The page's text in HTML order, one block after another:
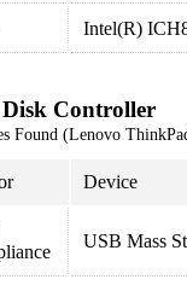
Intel(R)
Controller
Found (Lenovo
Device
USB Mass